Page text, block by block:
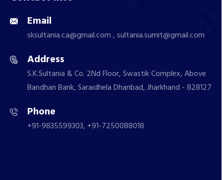
Email
sksultania.ca@gmail.com , sultania.sumit@gmail.com
Address
S.K.Sultania & Co. 2Nd Floor, Swastik Complex, Above
Bandhan Bank, Saraidhela Dhanbad, Jharkhand - 828127
Phone
+91-9835599303, +91-7250088018